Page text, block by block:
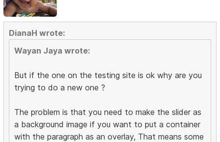
DianaH wrote:
Wayan Jaya wrote:
But if the one on the testing site is ok why are you
trying to do a new one ?
The problem is that you need to make the slider as
a background image if you want to put a container
with the paragraph as an overlay, That means some